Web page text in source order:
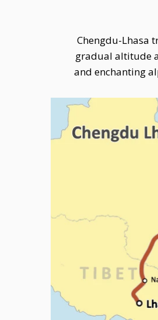
Chengdu-Lhasa
gradual altitude
and enchanting